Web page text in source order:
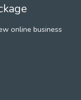
online business